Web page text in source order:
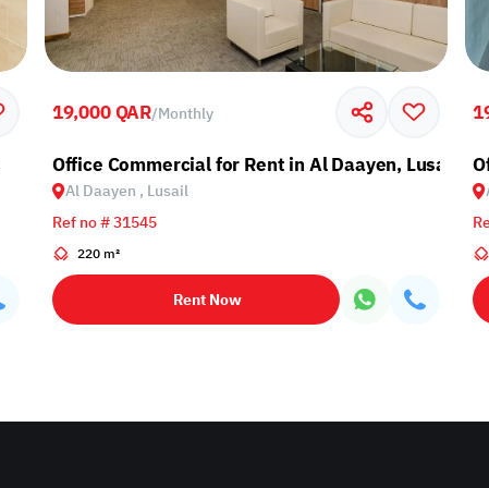
19,000 QAR/Monthly
Office Commercial for Rent in Al Daayen, Lusail
Al Daayen , Lusail
Ref no # 31545
220 m²
Rent Now